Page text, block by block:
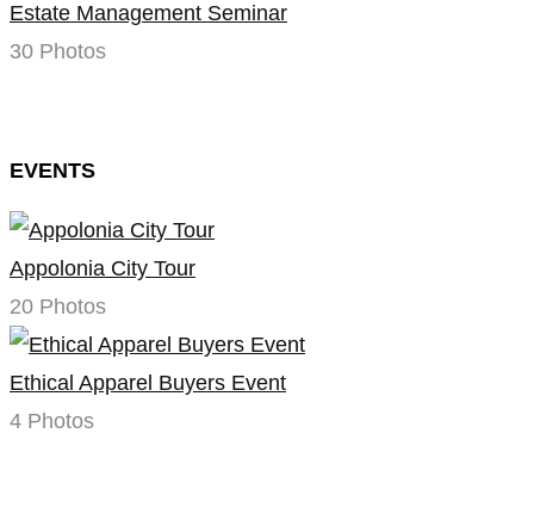
Estate Management Seminar
30 Photos
EVENTS
Appolonia City Tour
20 Photos
Ethical Apparel Buyers Event
4 Photos